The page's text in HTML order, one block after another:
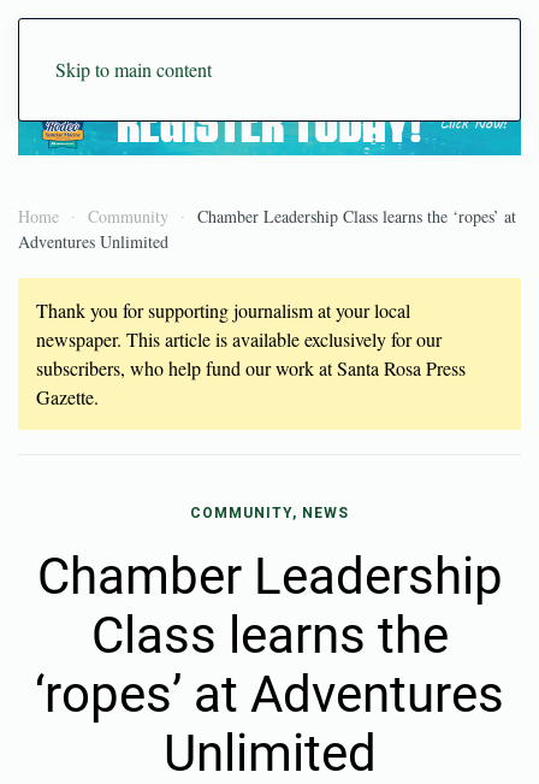
Skip to main content
Home Community
Chamber Leadership Class learns the ‘ropes’ at
Adventures Unlimited
Thank you for supporting journalism at your local
newspaper. This article is available exclusively for our
subscribers, who help fund our work at Santa Rosa Press
Gazette.
COMMUNITY, NEWS
Chamber Leadership
Class learns the
‘ropes’ at Adventures
Unlimited